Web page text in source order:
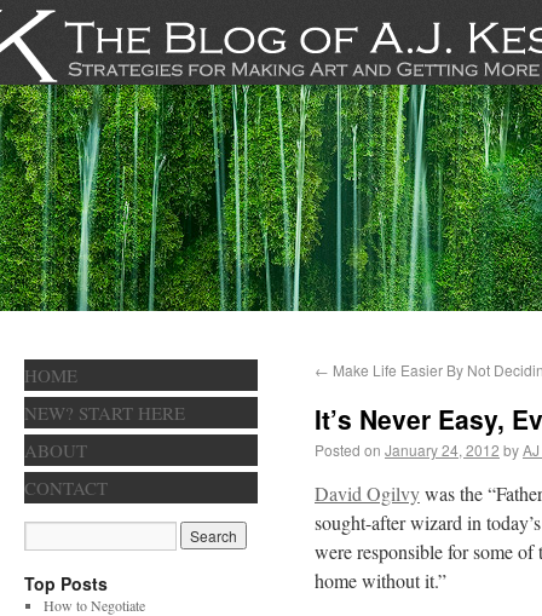
← Make Life Easier By Not
It’s Never Easy,
Posted on January 24, 2012 by
David Ogilvywas the
sought-after wizard in
were responsible for some of
home without it.”
HOME
NEW? START HERE
ABOUT
CONTACT
Top Posts
How to Negotiate